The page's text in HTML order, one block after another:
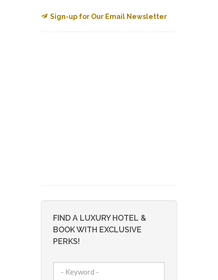
Sign-up for Our Email Newsletter
FIND A LUXURY HOTEL &
BOOK WITH EXCLUSIVE
PERKS!